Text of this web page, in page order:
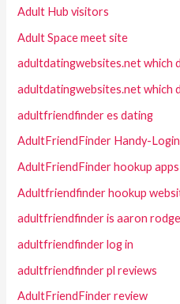
Adult Hub visitors
Adult Space meet site
adultdatingwebsites.net which
adultdatingwebsites.net which
adultfriendfinder es dating
AdultFriendFinder Handy-Login
AdultFriendFinder hookup apps
Adultfriendfinder hookup
adultfriendfinder is aaron
adultfriendfinder log in
adultfriendfinder pl reviews
AdultFriendFinder review